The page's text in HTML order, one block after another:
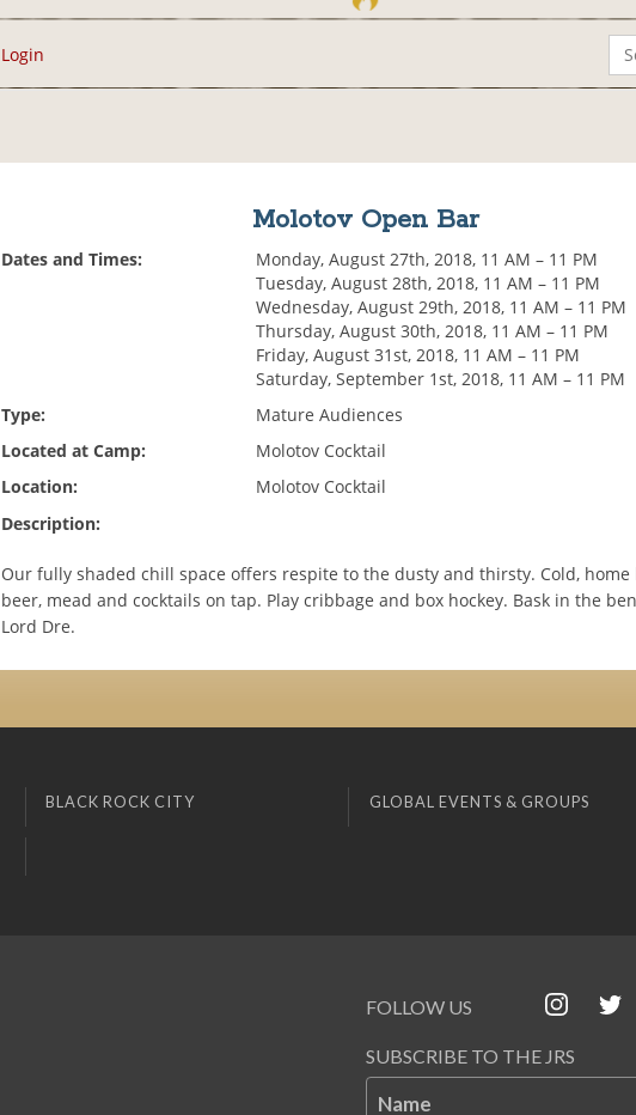
Login
Molotov Open Bar
Dates and Times:
Monday, August 27th, 2018, 11 AM – 11 PM
Tuesday, August 28th, 2018, 11 AM – 11 PM
Wednesday, August 29th, 2018, 11 AM – 11 PM
Thursday, August 30th, 2018, 11 AM – 11 PM
Friday, August 31st, 2018, 11 AM – 11 PM
Saturday, September 1st, 2018, 11 AM – 11 PM
Type:
Mature Audiences
Located at Camp:
Molotov Cocktail
Location:
Molotov Cocktail
Description:
Our fully shaded chill space offers respite to the dusty and thirsty. Cold, home
beer, mead and cocktails on tap. Play cribbage and box hockey. Bask in the
Lord Dre.
BLACK ROCK CITY GLOBAL EVENTS & GROUPS
FOLLOW US
SUBSCRIBE TO THE JRS
Name